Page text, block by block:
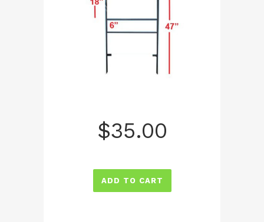
$35.00
ADD TO CART